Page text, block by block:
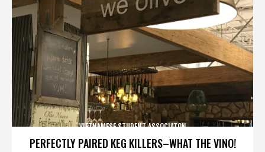
PERFECTLY PAIRED KEG KILLERS–WHAT THE VINO!
VIETNAMESE STUDENT ASSOCIATON